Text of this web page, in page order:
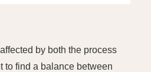
by both the process
to find a balance between